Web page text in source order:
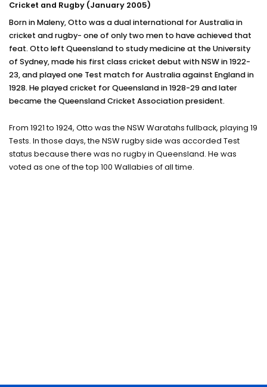
Memberships and training
Student sport
Training camps
Contact
Cricket and Rugby (January 2005)
Born in Maleny, Otto was a dual international for Australia in
cricket and rugby- one of only two men to have achieved that
feat. Otto left Queensland to study medicine at the University
of Sydney, made his first class cricket debut with NSW in 1922-
23, and played one Test match for Australia against England in
1928. He played cricket for Queensland in 1928-29 and later
became the Queensland Cricket Association president.
From 1921 to 1924, Otto was the NSW Waratahs fullback, playing 19
Tests. In those days, the NSW rugby side was accorded Test
status because there was no rugby in Queensland. He was
voted as one of the top 100 Wallabies of all time.